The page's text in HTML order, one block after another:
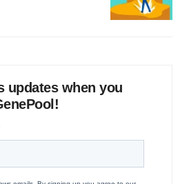
updates when you